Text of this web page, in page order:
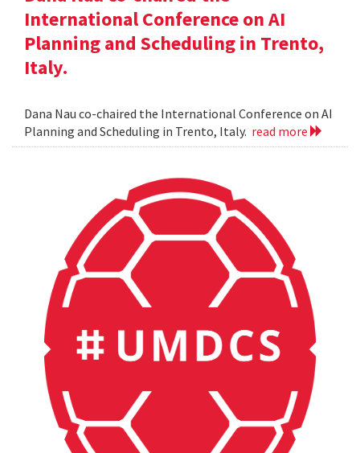
International Conference on AI
Planning and Scheduling in Trento,
Italy.
Dana Nau co-chaired the International Conference on AI
Planning and Scheduling in Trento, Italy. read more